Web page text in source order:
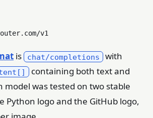
is chat/completions with
containing both text and
model was tested on two stable
Python logo and the GitHub logo,